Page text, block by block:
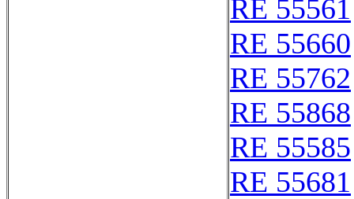
RE 55561
RE 55660
RE 55762
RE 55868
RE 55585
RE 55681